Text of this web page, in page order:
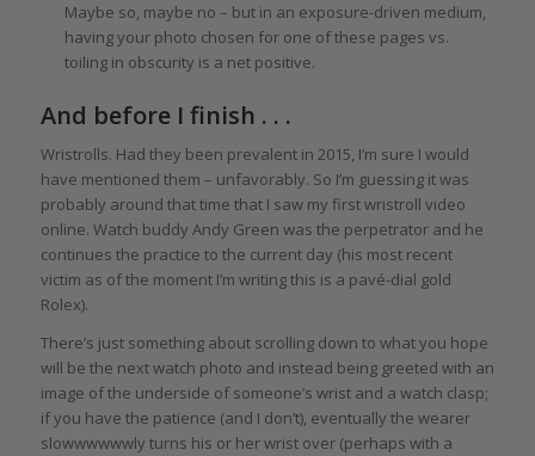
Maybe so, maybe no – but in an exposure-driven medium,
having your photo chosen for one of these pages vs.
toiling in obscurity is a net positive.
And before I finish . . .
Wristrolls. Had they been prevalent in 2015, I’m sure I would
have mentioned them – unfavorably. So I’m guessing it was
probably around that time that I saw my first wristroll video
online. Watch buddy Andy Green was the perpetrator and he
continues the practice to the current day (his most recent
victim as of the moment I’m writing this is a pavé-dial gold
Rolex).
There’s just something about scrolling down to what you hope
will be the next watch photo and instead being greeted with an
image of the underside of someone’s wrist and a watch clasp;
if you have the patience (and I don’t), eventually the wearer
slowwwwwwly turns his or her wrist over (perhaps with a